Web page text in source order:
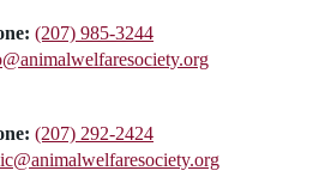
(207) 985-3244
(207) 292-2424